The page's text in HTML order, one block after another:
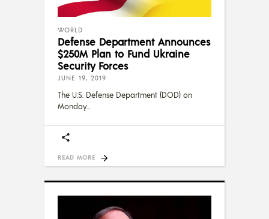
WORLD
Defense Department Announces
$250M Plan to Fund Ukraine
Security Forces
JUNE 19, 2019
The U.S. Defense Department (DOD) on
Monday
READ MORE